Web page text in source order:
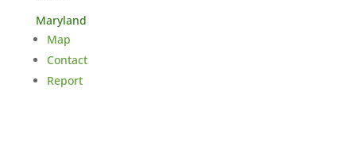
Maryland
Map
Contact
Report